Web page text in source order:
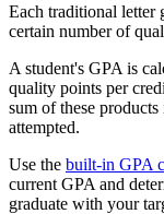
Each traditional letter
certain number of
A student's GPA is
quality points per
sum of these
attempted.
Use the built-in GPA
current GPA and
graduate with your